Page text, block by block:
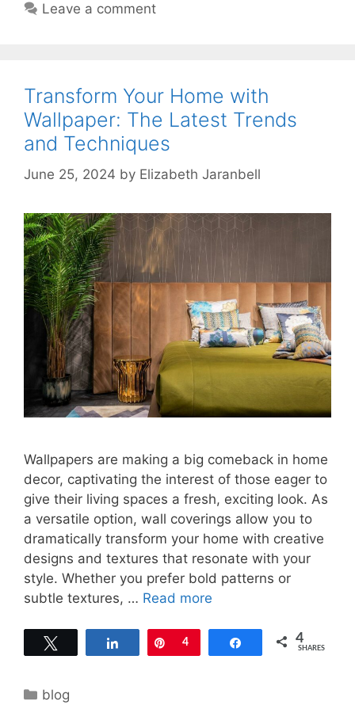
Leave a comment
Transform Your Home with
Wallpaper: The Latest Trends
and Techniques
June 25, 2024 by Elizabeth Jaranbell
Wallpapers are making a big comeback in home
decor, captivating the interest of those eager to
give their living spaces a fresh, exciting look. As
a versatile option, wall coverings allow you to
dramatically transform your home with creative
designs and textures that resonate with your
style. Whether you prefer bold patterns or
subtle textures, … Read more
Share Pin
4 Share 4
SHARES
Categories
blog